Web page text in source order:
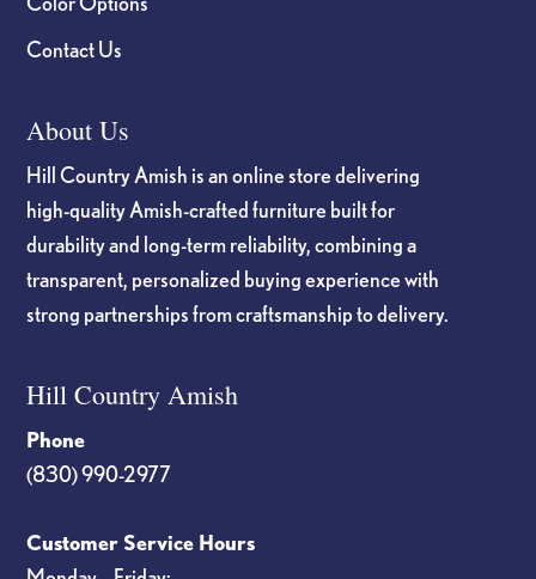
Contact Us
About Us
Hill Country Amish is an online store delivering
high-quality Amish-crafted furniture built for
durability and long-term reliability, combining a
transparent, personalized buying experience with
strong partnerships from craftsmanship to delivery.
Hill Country Amish
Phone
(830) 990-2977
Customer Service Hours